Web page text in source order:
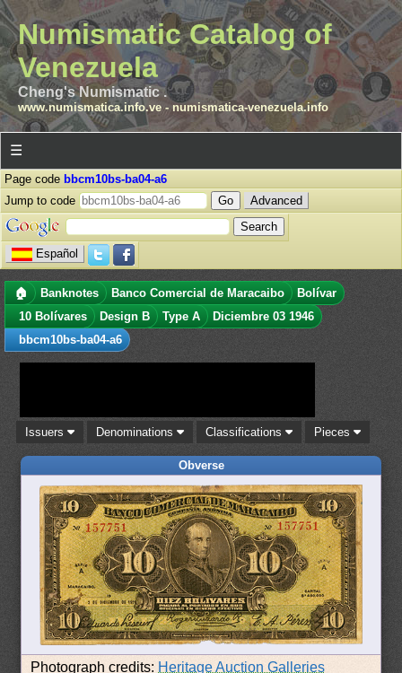
Numismatic Catalog of
Venezuela
Cheng's Numismatic .
www.numismatica.info.ve- numismatica-venezuela.info
☰
Page code bbcm10bs-ba04-a6
Jump to code
Advanced
Español
🏠 Banknotes Banco Comercial de Maracaibo
Bolívar
10 Bolívares
Design B Type A
Diciembre 03 1946
bbcm10bs-ba04-a6
Issuers Denominations Classifications Pieces
Obverse
Photograph credits: Heritage Auction Galleries